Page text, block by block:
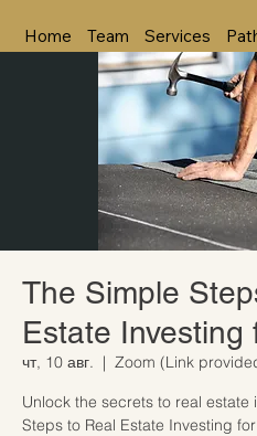
Home Team Services
The Simple
Estate Investing
чт, 10 авг.
  |
Zoom (Link
Unlock the secrets to real estate
Steps to Real Estate Investing